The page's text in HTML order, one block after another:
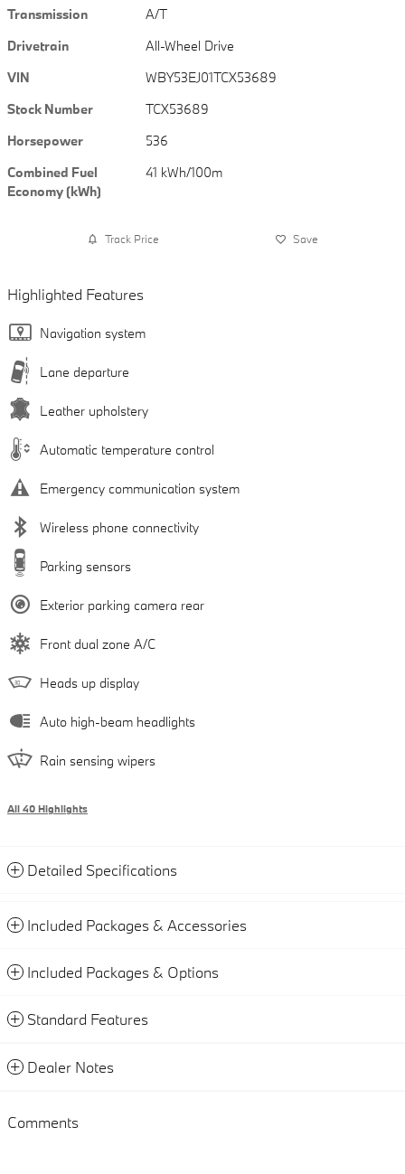
Transmission
A/T
Drivetrain
All-Wheel Drive
VIN
WBY53EJ01TCX53689
Stock Number
TCX53689
Horsepower
536
Combined Fuel
Economy (kWh)
41 kWh/100m
Track Price Save
Highlighted Features
Navigation system
Lane departure
Leather upholstery
Automatic temperature control
Emergency communication system
Wireless phone connectivity
Parking sensors
Exterior parking camera rear
Front dual zone A/C
Heads up display
Auto high-beam headlights
Rain sensing wipers
All 40 Highlights
Detailed Specifications
Included Packages & Accessories
Included Packages & Options
Standard Features
Dealer Notes
Comments